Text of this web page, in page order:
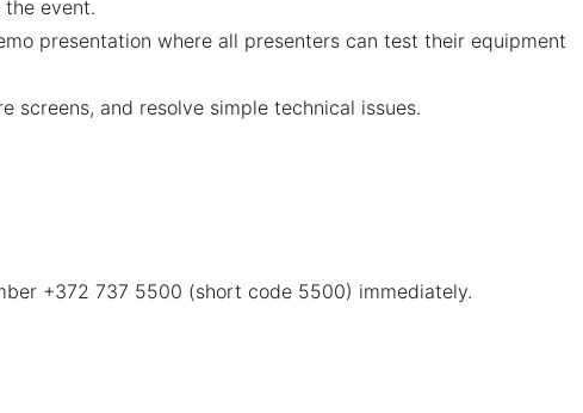
event.
presentation where all presenters can test their equipment
screens, and resolve simple technical issues.
+372 737 5500 (short code 5500) immediately.